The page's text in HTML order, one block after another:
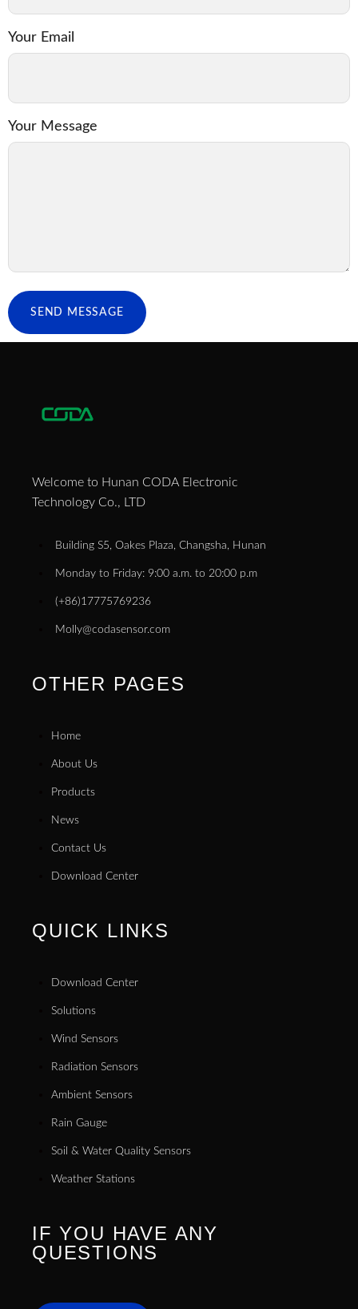
Your Email
Your Message
SEND MESSAGE
Welcome to Hunan CODA Electronic
Technology Co., LTD
Building S5, Oakes Plaza, Changsha, Hunan
Monday to Friday: 9:00 a.m. to 20:00 p.m
(+86)17775769236
Molly@codasensor.com
OTHER PAGES
Home
About Us
Products
News
Contact Us
Download Center
QUICK LINKS
Download Center
Solutions
Wind Sensors
Radiation Sensors
Ambient Sensors
Rain Gauge
Soil & Water Quality Sensors
Weather Stations
IF YOU HAVE ANY
QUESTIONS